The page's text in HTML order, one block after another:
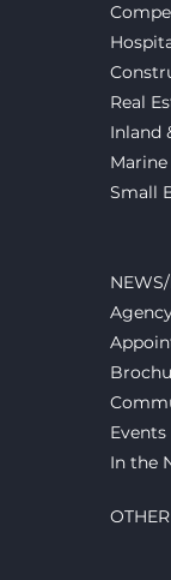
Real
Inland
Marine
Small
Events
In the
OTHER